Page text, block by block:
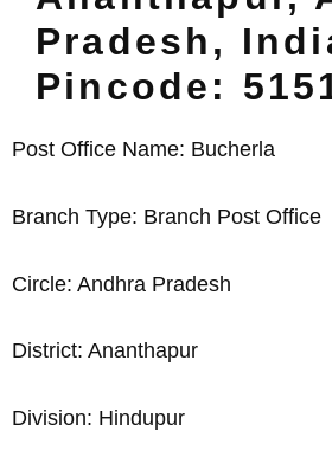
Pradesh,
Pincode:
Post Office Name: Bucherla
Branch Type: Branch Post Office
Circle: Andhra Pradesh
District: Ananthapur
Division: Hindupur